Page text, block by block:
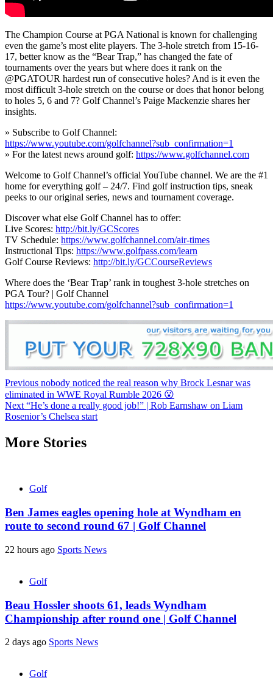
The Champion Course at PGA National is known for challenging
even the game’s most elite players. The 3-hole stretch from 15-16-
17, better know as the “Bear Trap,” has changed the fate of
tournaments over the years but where does it rank on the
@PGATOUR hardest run of consecutive holes? And is it even the
most difficult 3-hole stretch on the course or does that honor belong
to holes 5, 6 and 7? Golf Channel’s Paige Mackenzie shares her
insights.
» Subscribe to Golf Channel:
https://www.youtube.com/golfchannel?sub_confirmation=1
» For the latest news around golf: https://www.golfchannel.com
Welcome to Golf Channel’s official YouTube channel. We are the #1
home for everything golf – 24/7. Find golf instruction tips, sneak
peeks to our original series, news and tournament coverage.
Discover what else Golf Channel has to offer:
Live Scores: http://bit.ly/GCScores
TV Schedule: https://www.golfchannel.com/air-times
Instructional Tips: https://www.golfpass.com/learn
Golf Course Reviews: http://bit.ly/GCCourseReviews
Where does the ‘Bear Trap’ rank in toughest 3-hole stretches on
PGA Tour? | Golf Channel
https://www.youtube.com/golfchannel?sub_confirmation=1
Continue
Reading
Previous nobody noticed the real reason why Brock Lesnar was
eliminated in WWE Royal Rumble 2026 😮
Next “He’s done a really good job!” | Rob Earnshaw on Liam
Rosenior’s Chelsea start
More Stories
Golf
Ben James eagles opening hole at Wyndham en
route to second round 67 | Golf Channel
22 hours ago Sports News
Golf
Beau Hossler shoots 61, leads Wyndham
Championship after round one | Golf Channel
2 days ago Sports News
Golf